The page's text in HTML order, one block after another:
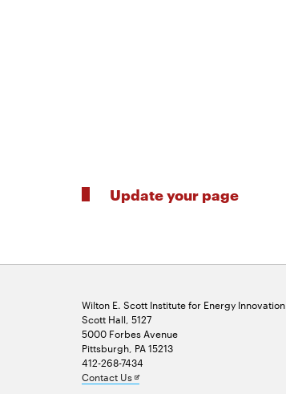
Update your page
Wilton E. Scott Institute for Energy Innovation
Scott Hall, 5127
5000 Forbes Avenue
Pittsburgh, PA 15213
412-268-7434
Contact UsOpens